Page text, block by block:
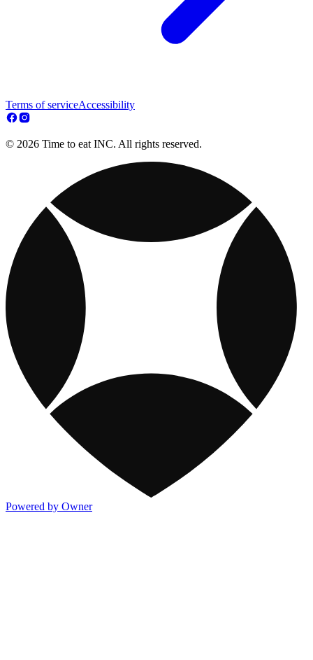
Terms of serviceAccessibility
© 2026 Time to eat INC. All rights reserved.
Powered by Owner